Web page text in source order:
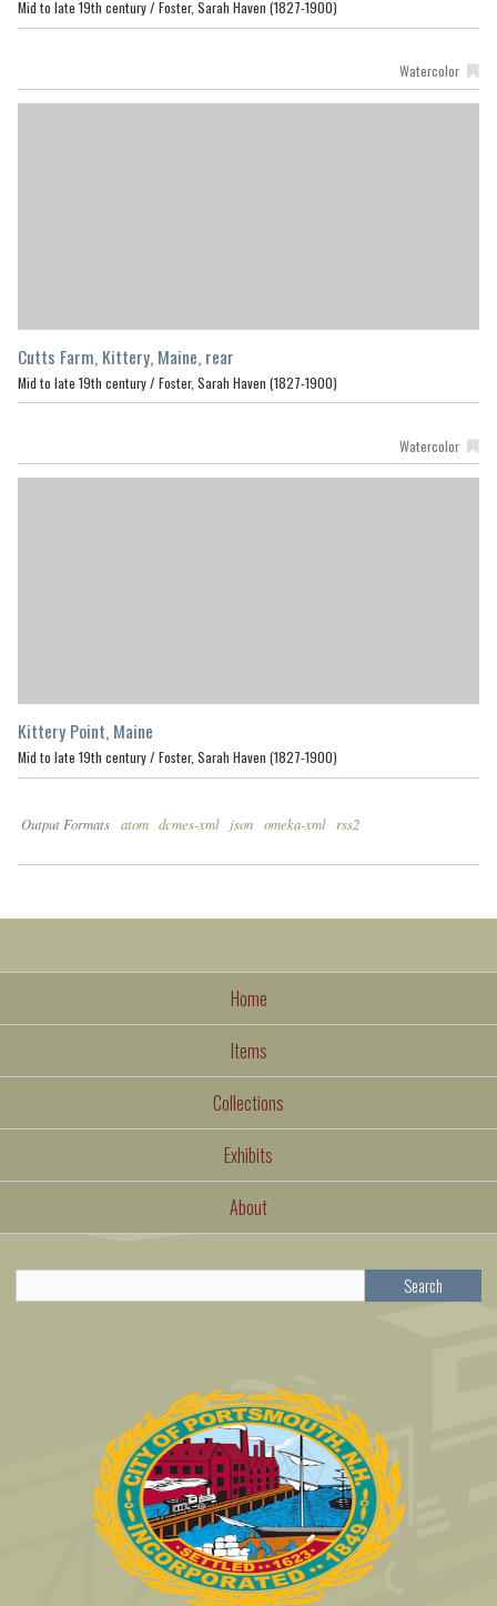
Mid to late 19th century / Foster, Sarah Haven (1827-1900)
Watercolor
Cutts Farm, Kittery, Maine, rear
Mid to late 19th century / Foster, Sarah Haven (1827-1900)
Watercolor
Kittery Point, Maine
Mid to late 19th century / Foster, Sarah Haven (1827-1900)
Output Formats atom dcmes-xml json omeka-xml rss2
Home
Items
Collections
Exhibits
About
Search